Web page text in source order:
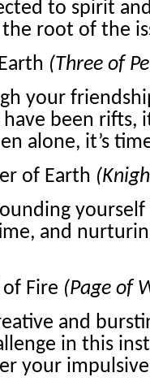
to spirit
root of the
(Three of
your
been rifts,
alone, it’s
of Earth
and
Fire (Page of
and
in this
your